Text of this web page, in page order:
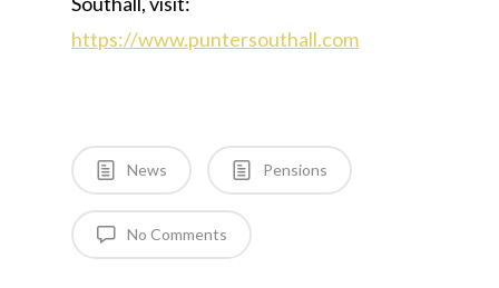
https://www.puntersouthall.com
News Pensions
No Comments